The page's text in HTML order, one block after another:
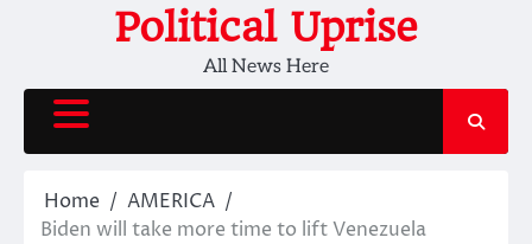
Political Uprise
All News Here
Home
AMERICA
Biden will take more time to lift Venezuela